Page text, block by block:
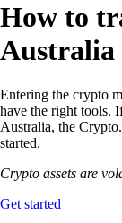
How to
Australia
Entering the crypto
have the right tools.
Australia, the
started.
Crypto assets are
Get started